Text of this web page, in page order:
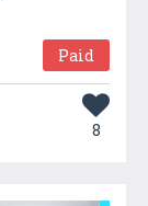
Paid
8